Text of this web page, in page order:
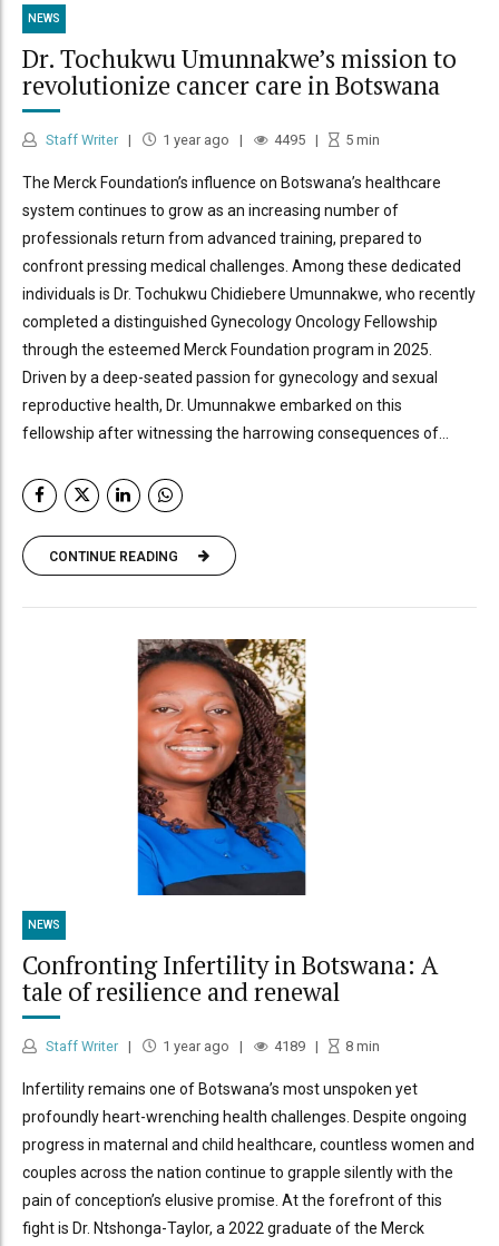
NEWS
Dr. Tochukwu Umunnakwe’s mission to
revolutionize cancer care in Botswana
Staff Writer 1 year ago 4495 5 min
The Merck Foundation’s influence on Botswana’s healthcare
system continues to grow as an increasing number of
professionals return from advanced training, prepared to
confront pressing medical challenges. Among these dedicated
individuals is Dr. Tochukwu Chidiebere Umunnakwe, who recently
completed a distinguished Gynecology Oncology Fellowship
through the esteemed Merck Foundation program in 2025.
Driven by a deep-seated passion for gynecology and sexual
reproductive health, Dr. Umunnakwe embarked on this
fellowship after witnessing the harrowing consequences of...
CONTINUE READING
NEWS
Confronting Infertility in Botswana: A
tale of resilience and renewal
Staff Writer 1 year ago 4189 8 min
Infertility remains one of Botswana’s most unspoken yet
profoundly heart-wrenching health challenges. Despite ongoing
progress in maternal and child healthcare, countless women and
couples across the nation continue to grapple silently with the
pain of conception’s elusive promise. At the forefront of this
fight is Dr. Ntshonga-Taylor, a 2022 graduate of the Merck